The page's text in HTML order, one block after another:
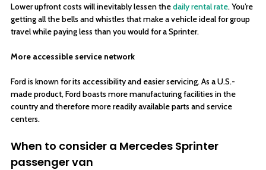
Lower upfront costs will inevitably lessen thedaily rental rate. You’re
getting all the bells and whistles that make a vehicle ideal for group
travel while paying less than you would for a Sprinter.
More accessible service network
Ford is known for its accessibility and easier servicing. As a U.S.-
made product, Ford boasts more manufacturing facilities in the
country and therefore more readily available parts and service
centers.
When to consider a Mercedes Sprinter
passenger van